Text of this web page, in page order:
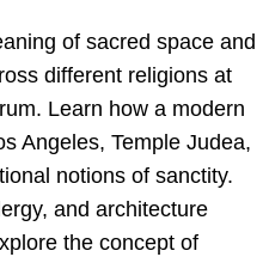
of sacred space and
different religions at
Learn how a modern
Angeles, Temple Judea,
notions of sanctity.
and architecture
the concept of